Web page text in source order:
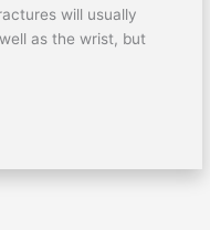
will usually
as the wrist, but